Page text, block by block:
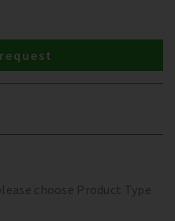
choose Product Type